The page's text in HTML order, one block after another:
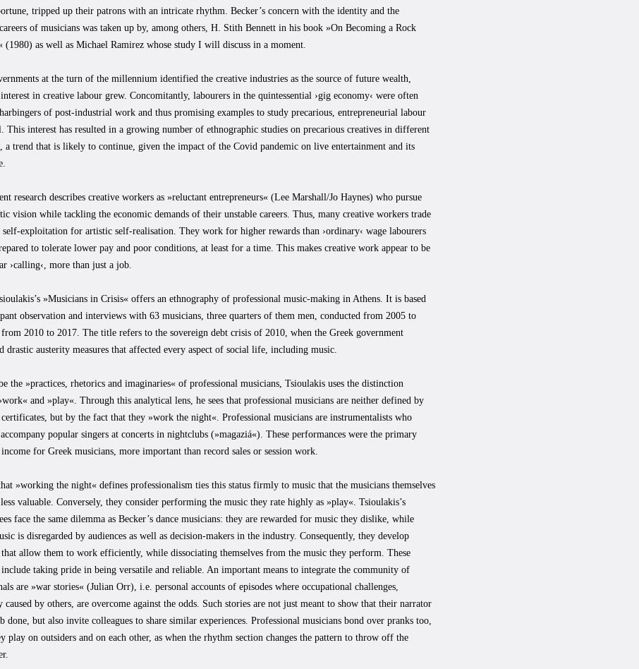
tripped up their patrons with an intricate rhythm. Becker’s concern with the identity and the
of musicians was taken up by, among others, H. Stith Bennett in his book »On Becoming a Rock
(1980) as well as Michael Ramirez whose study I will discuss in a moment.
at the turn of the millennium identified the creative industries as the source of future wealth,
in creative labour grew. Concomitantly, labourers in the quintessential ›gig economy‹ were often
of post-industrial work and thus promising examples to study precarious, entrepreneurial labour
This interest has resulted in a growing number of ethnographic studies on precarious creatives in different
a trend that is likely to continue, given the impact of the Covid pandemic on live entertainment and its
research describes creative workers as »reluctant entrepreneurs« (Lee Marshall/Jo Haynes) who pursue
vision while tackling the economic demands of their unstable careers. Thus, many creative workers trade
self-exploitation for artistic self-realisation. They work for higher rewards than ›ordinary‹ wage labourers
to tolerate lower pay and poor conditions, at least for a time. This makes creative work appear to be
›calling‹, more than just a job.
»Musicians in Crisis« offers an ethnography of professional music-making in Athens. It is based
observation and interviews with 63 musicians, three quarters of them men, conducted from 2005 to
from 2010 to 2017. The title refers to the sovereign debt crisis of 2010, when the Greek government
drastic austerity measures that affected every aspect of social life, including music.
the »practices, rhetorics and imaginaries« of professional musicians, Tsioulakis uses the distinction
and »play«. Through this analytical lens, he sees that professional musicians are neither defined by
but by the fact that they »work the night«. Professional musicians are instrumentalists who
popular singers at concerts in nightclubs (»magaziá«). These performances were the primary
for Greek musicians, more important than record sales or session work.
»working the night« defines professionalism ties this status firmly to music that the musicians themselves
valuable. Conversely, they consider performing the music they rate highly as »play«. Tsioulakis’s
face the same dilemma as Becker’s dance musicians: they are rewarded for music they dislike, while
is disregarded by audiences as well as decision-makers in the industry. Consequently, they develop
that allow them to work efficiently, while dissociating themselves from the music they perform. These
include taking pride in being versatile and reliable. An important means to integrate the community of
are »war stories« (Julian Orr), i.e. personal accounts of episodes where occupational challenges,
caused by others, are overcome against the odds. Such stories are not just meant to show that their narrator
done, but also invite colleagues to share similar experiences. Professional musicians bond over pranks too,
play on outsiders and on each other, as when the rhythm section changes the pattern to throw off the